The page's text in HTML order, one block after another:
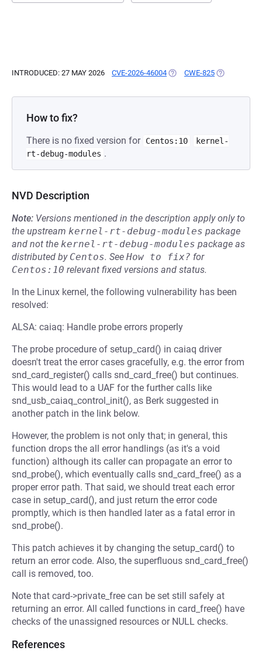
INTRODUCED: 27 MAY 2026 CVE-2026-46004 (OPENS IN A NEW TAB)
CWE-825 (OPENS IN A
How to fix?
There is no fixed version for Centos:10
kernel-
rt-debug-modules .
NVD Description
Note: Versions mentioned in the description apply only to
the upstream kernel-rt-debug-modules package
and not the kernel-rt-debug-modules package as
distributed by Centos. See How to fix? for
Centos:10 relevant fixed versions and status.
In the Linux kernel, the following vulnerability has been
resolved:
ALSA: caiaq: Handle probe errors properly
The probe procedure of setup_card() in caiaq driver
doesn't treat the error cases gracefully, e.g. the error from
snd_card_register() calls snd_card_free() but continues.
This would lead to a UAF for the further calls like
snd_usb_caiaq_control_init(), as Berk suggested in
another patch in the link below.
However, the problem is not only that; in general, this
function drops the all error handlings (as it's a void
function) although its caller can propagate an error to
snd_probe(), which eventually calls snd_card_free() as a
proper error path. That said, we should treat each error
case in setup_card(), and just return the error code
promptly, which is then handled later as a fatal error in
snd_probe().
This patch achieves it by changing the setup_card() to
return an error code. Also, the superfluous snd_card_free()
call is removed, too.
Note that card->private_free can be set still safely at
returning an error. All called functions in card_free() have
checks of the unassigned resources or NULL checks.
References